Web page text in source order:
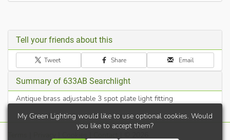
Tell your friends about this
Tweet Share Email
Summary of 633AB Searchlight
Antique brass adjustable 3 spot plate light fitting
My Green Lighting would like to use optional cookies. Would
you like to accept them?